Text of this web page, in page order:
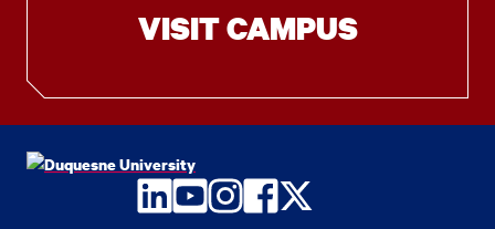
VISIT CAMPUS
LinkedIn
YouTube
Instagram
Facebook
Twitter